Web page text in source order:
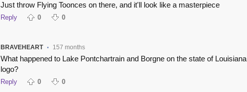
Just throw Flying Toonces on there, and it'll look like a masterpiece
Reply 0 0
BRAVEHEART • 157 months
What happened to Lake Pontchartrain and Borgne on the state of Louisiana
logo?
Reply 0 0